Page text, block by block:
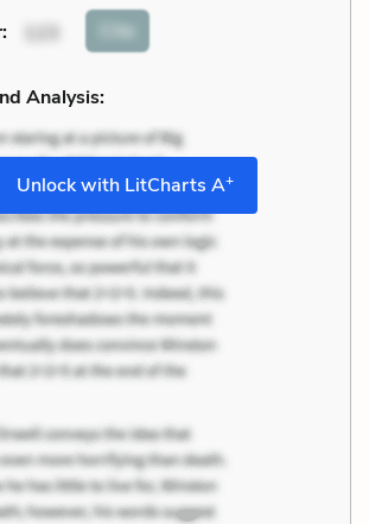
: 123 Cite
Analysis:
Unlock with LitCharts A+